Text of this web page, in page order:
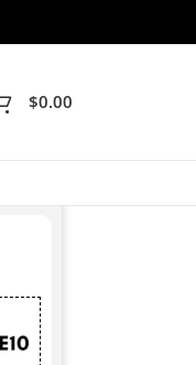
$0.00